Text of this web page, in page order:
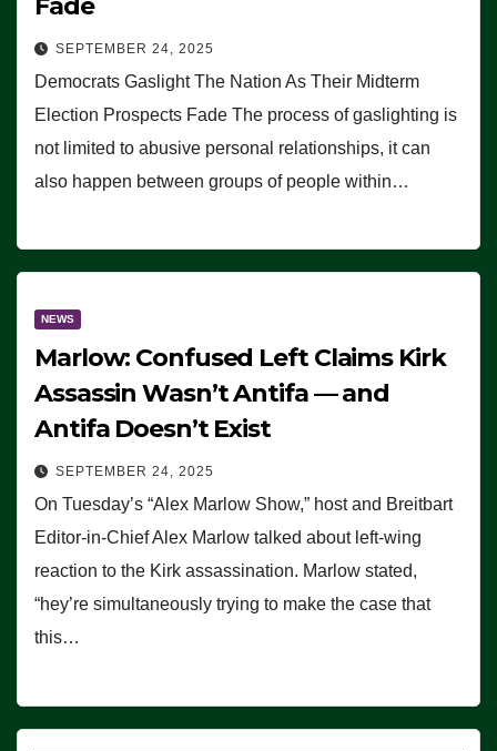
SEPTEMBER 24, 2025
Democrats Gaslight The Nation As Their Midterm
Election Prospects Fade The process of gaslighting is
not limited to abusive personal relationships, it can
also happen between groups of people within…
NEWS
Marlow: Confused Left Claims Kirk
Assassin Wasn’t Antifa — and
Antifa Doesn’t Exist
SEPTEMBER 24, 2025
On Tuesday’s “Alex Marlow Show,” host and Breitbart
Editor-in-Chief Alex Marlow talked about left-wing
reaction to the Kirk assassination. Marlow stated,
“hey’re simultaneously trying to make the case that
this…